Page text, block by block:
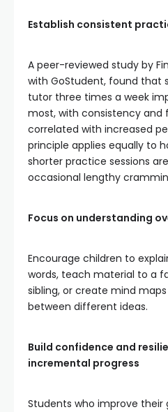
Establish consistent
A peer-reviewed study by
with GoStudent, found that
tutor three times a week
most, with consistency and
correlated with increased
principle applies equally to
shorter practice sessions
occasional lengthy
Focus on understanding
Encourage children to
words, teach material to a
sibling, or create mind
between different ideas.
Build confidence and
incremental progress
Students who improve their